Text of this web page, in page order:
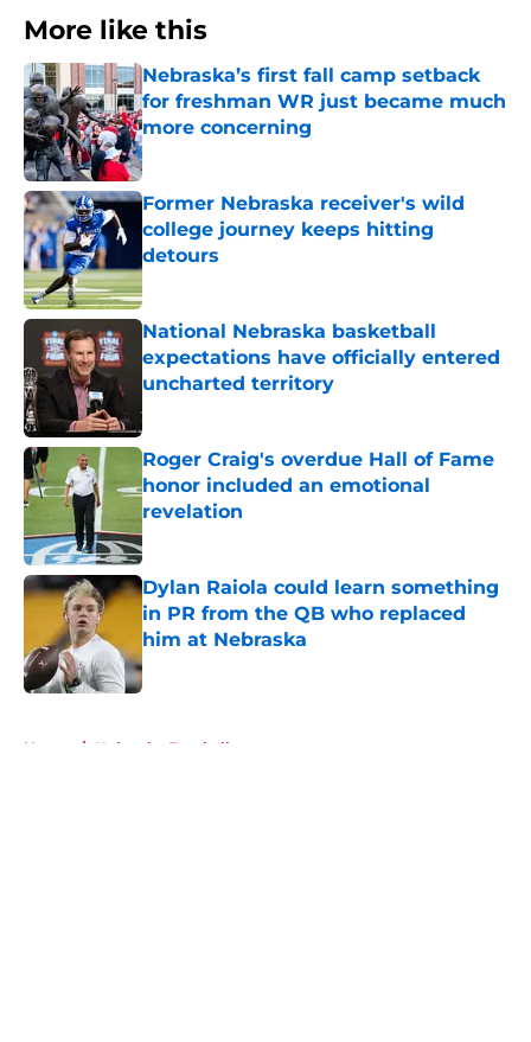
More like this
Nebraska’s first fall camp setback
for freshman WR just became much
more concerning
Published by on Invalid Date
Former Nebraska receiver's wild
college journey keeps hitting
detours
National Nebraska basketball
expectations have officially entered
uncharted territory
Roger Craig's overdue Hall of Fame
honor included an emotional
revelation
Published by on Invalid Date
Dylan Raiola could learn something
in PR from the QB who replaced
him at Nebraska
Published by on Invalid Date
Home / Nebraska Football